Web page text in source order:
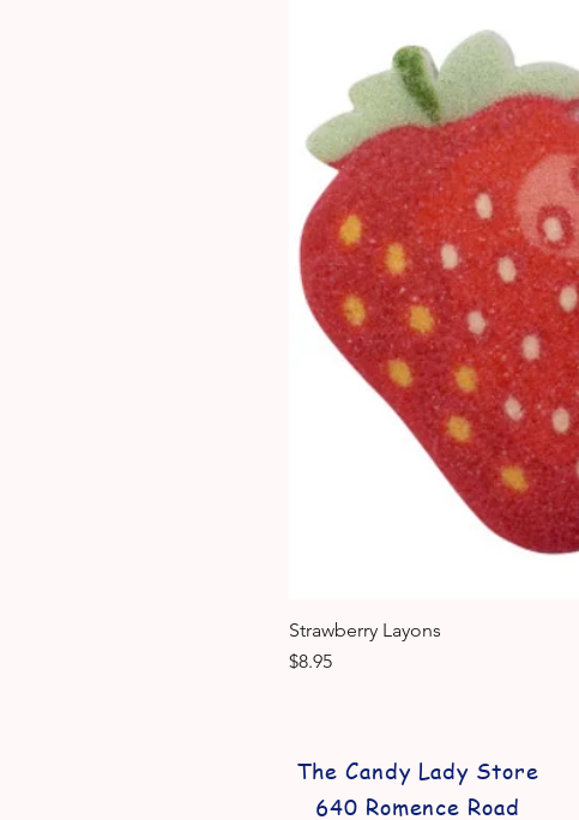
Strawberry Layons
Price
$8.95
The Candy Lady Store
640 Romence Road